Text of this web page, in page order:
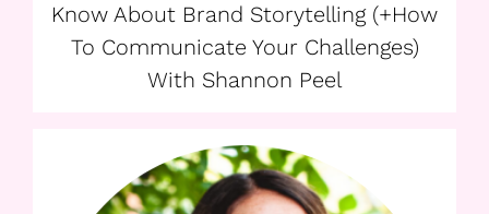
Know About Brand Storytelling (+How
To Communicate Your Challenges)
With Shannon Peel